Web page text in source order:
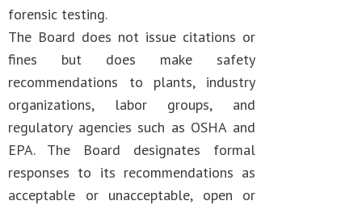
forensic testing.
The Board does not issue citations or
fines but does make safety
recommendations to plants, industry
organizations, labor groups, and
regulatory agencies such as OSHA and
EPA. The Board designates formal
responses to its recommendations as
acceptable or unacceptable, open or